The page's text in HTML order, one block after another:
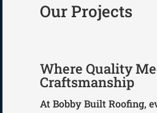
Our Projects
Where Quality
Craftsmanship
At Bobby Built Roofing,